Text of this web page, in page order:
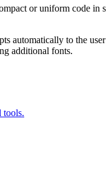
or uniform code in
automatically to the
additional fonts.
tools.